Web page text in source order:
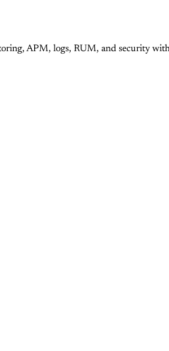
APM, logs, RUM, and security